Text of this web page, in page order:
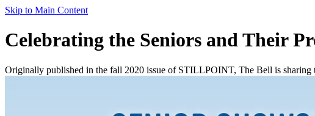
Skip to Main Content
Celebrating the Seniors and Their
Originally published in the fall 2020 issue of STILLPOINT, The Bell is sharing